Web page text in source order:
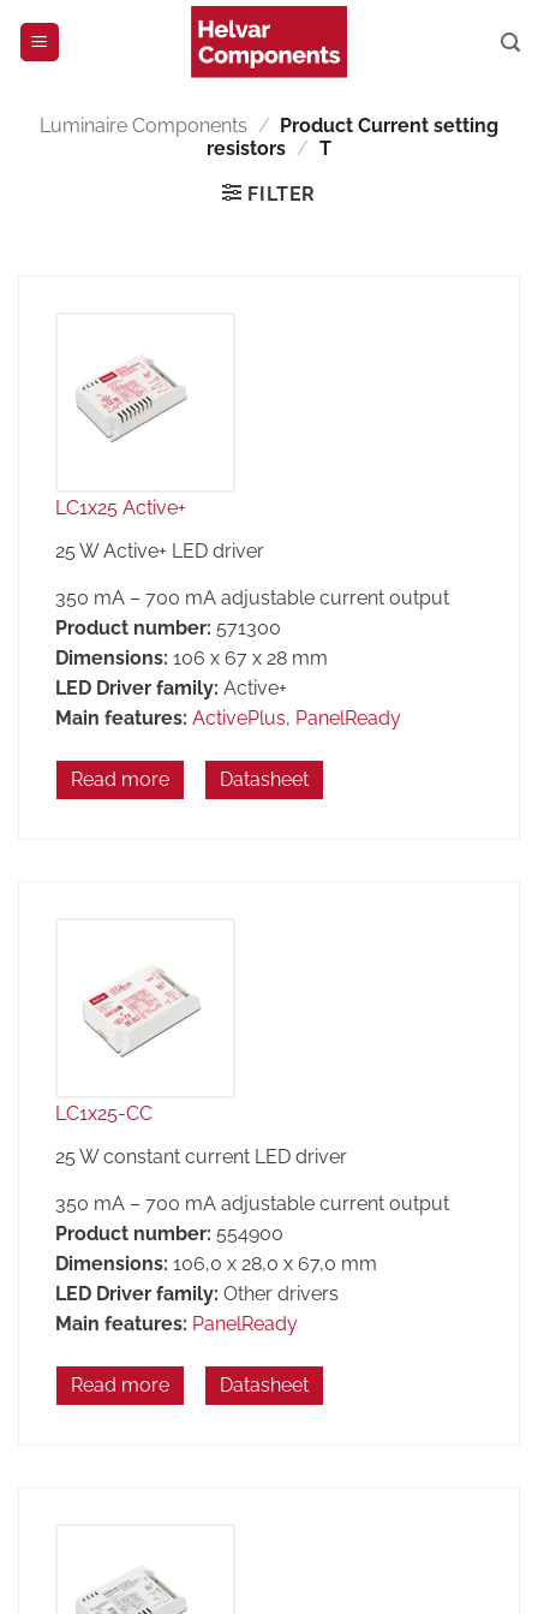
Luminaire Components / Product Current setting
resistors / T
FILTER
LC1x25 Active+
25 W Active+ LED driver
350 mA – 700 mA adjustable current output
Product number: 571300
Dimensions: 106 x 67 x 28 mm
LED Driver family: Active+
Main features: ActivePlus, PanelReady
Read more Datasheet
LC1x25-CC
25 W constant current LED driver
350 mA – 700 mA adjustable current output
Product number: 554900
Dimensions: 106,0 x 28,0 x 67,0 mm
LED Driver family: Other drivers
Main features: PanelReady
Read more Datasheet